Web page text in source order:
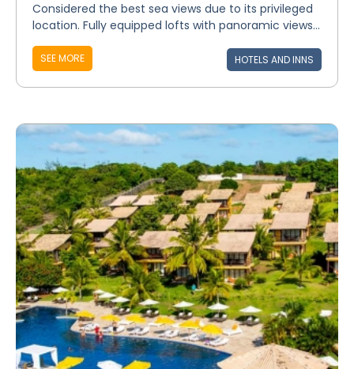
Considered the best sea views due to its privileged
location. Fully equipped lofts with panoramic views...
SEE MORE HOTELS AND INNS